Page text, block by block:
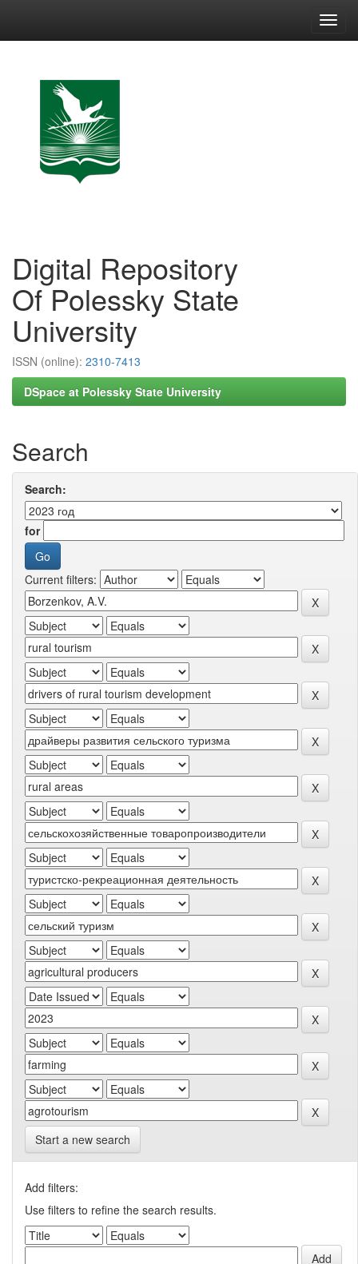
Digital Repository
Of Polessky State
University
ISSN (online): 2310-7413
DSpace at Polessky State University
Search
Search:
for
Current filters:
Start a new search
Add filters:
Use filters to refine the search results.